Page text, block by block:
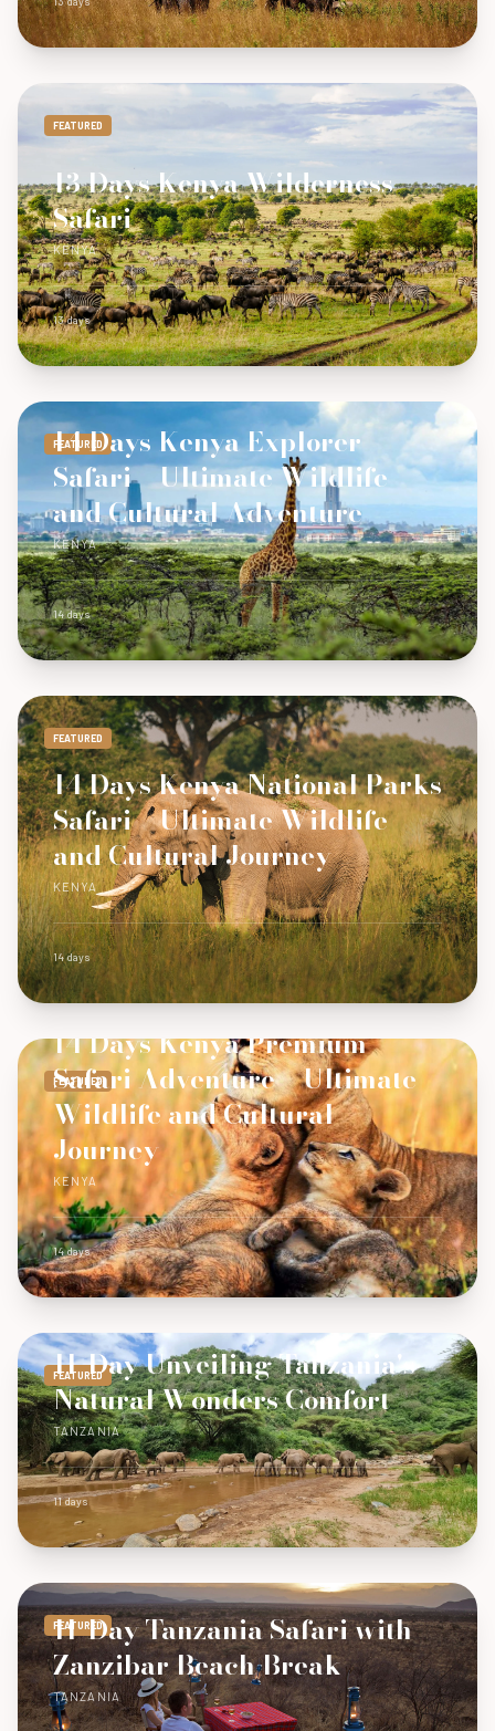
FEATURED
13 Days Kenya Wilderness
Safari
KENYA
13 days
FEATURED
14 Days Kenya Explorer
Safari – Ultimate Wildlife
and Cultural Adventure
KENYA
14 days
FEATURED
14 Days Kenya National Parks
Safari – Ultimate Wildlife
and Cultural Journey
KENYA
14 days
FEATURED
14 Days Kenya Premium
Safari Adventure – Ultimate
Wildlife and Cultural
Journey
KENYA
14 days
FEATURED
11-Day Unveiling Tanzania's
Natural Wonders Comfort
TANZANIA
11 days
FEATURED
11-Day Tanzania Safari with
Zanzibar Beach Break
TANZANIA